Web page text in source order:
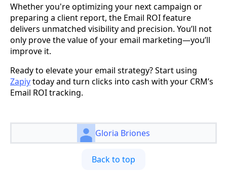
Whether you're optimizing your next campaign or
preparing a client report, the Email ROI feature
delivers unmatched visibility and precision. You’ll not
only prove the value of your email marketing—you’ll
improve it.
Ready to elevate your email strategy? Start using
Zapiytoday and turn clicks into cash with your CRM’s
Email ROI tracking.
Gloria Briones
Back to top